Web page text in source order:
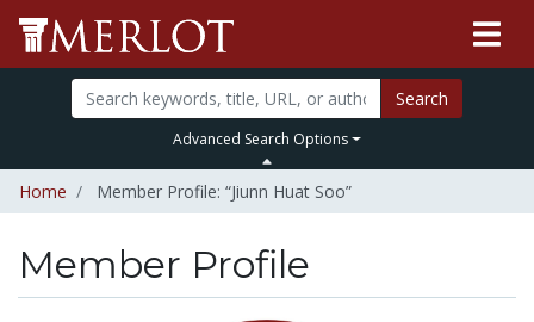
Search
Advanced Search Options
Home Member Profile: “Jiunn Huat Soo”
Member Profile